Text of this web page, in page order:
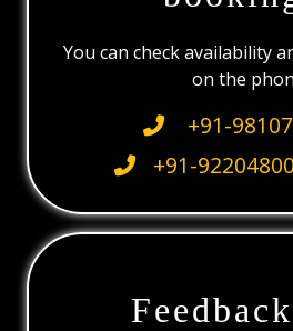
You can check availability
on the
+91-
+91-